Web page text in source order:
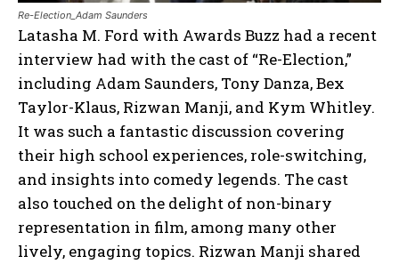
Re-Election_Adam Saunders
Latasha M. Ford with Awards Buzz had a recent
interview had with the cast of “Re-Election,”
including Adam Saunders, Tony Danza, Bex
Taylor-Klaus, Rizwan Manji, and Kym Whitley.
It was such a fantastic discussion covering
their high school experiences, role-switching,
and insights into comedy legends. The cast
also touched on the delight of non-binary
representation in film, among many other
lively, engaging topics. Rizwan Manji shared